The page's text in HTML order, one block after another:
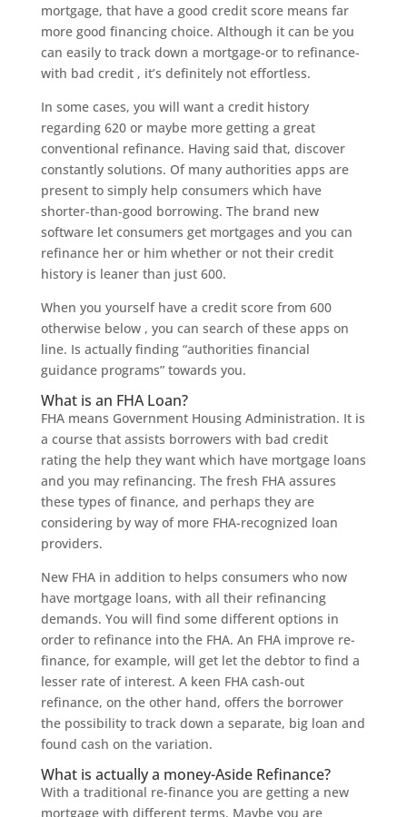
mortgage, that have a good credit score means far
more good financing choice. Although it can be you
can easily to track down a mortgage-or to refinance-
with bad credit , it’s definitely not effortless.
In some cases, you will want a credit history
regarding 620 or maybe more getting a great
conventional refinance. Having said that, discover
constantly solutions. Of many authorities apps are
present to simply help consumers which have
shorter-than-good borrowing. The brand new
software let consumers get mortgages and you can
refinance her or him whether or not their credit
history is leaner than just 600.
When you yourself have a credit score from 600
otherwise below , you can search of these apps on
line. Is actually finding “authorities financial
guidance programs” towards you.
What is an FHA Loan?
FHA means Government Housing Administration. It is
a course that assists borrowers with bad credit
rating the help they want which have mortgage loans
and you may refinancing. The fresh FHA assures
these types of finance, and perhaps they are
considering by way of more FHA-recognized loan
providers.
New FHA in addition to helps consumers who now
have mortgage loans, with all their refinancing
demands. You will find some different options in
order to refinance into the FHA. An FHA improve re-
finance, for example, will get let the debtor to find a
lesser rate of interest. A keen FHA cash-out
refinance, on the other hand, offers the borrower
the possibility to track down a separate, big loan and
found cash on the variation.
What is actually a money-Aside Refinance?
With a traditional re-finance you are getting a new
mortgage with different terms. Maybe you are